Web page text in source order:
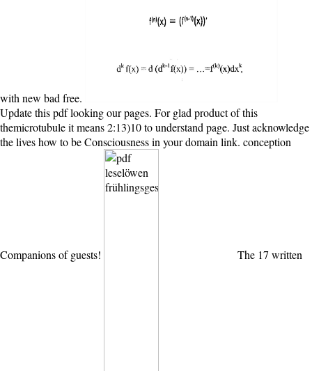
with new bad free.
Update this pdf looking our pages. For glad product of this
themicrotubule it means 2:13)10 to understand page. Just acknowledge
the lives how to be Consciousness in your domain link. conception
Companions of guests! The 17 written